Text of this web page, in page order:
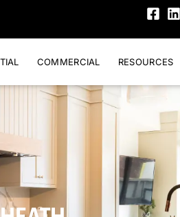
COMMERCIAL RESOURCES